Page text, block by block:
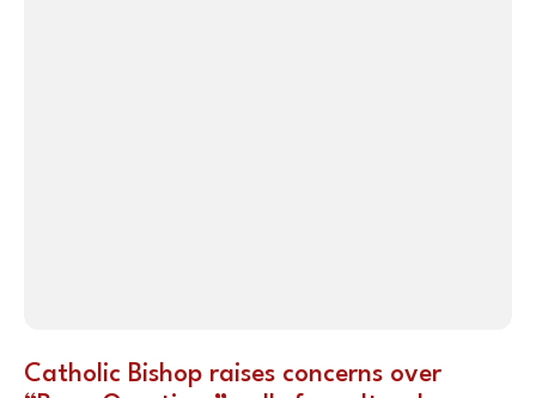
Catholic Bishop raises concerns over